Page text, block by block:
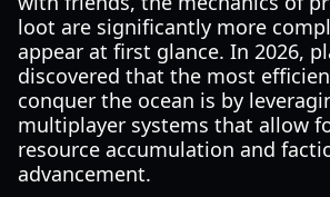
loot are significantly more
appear at first glance. In 2026,
discovered that the most
conquer the ocean is by
multiplayer systems that allow
resource accumulation and
advancement.